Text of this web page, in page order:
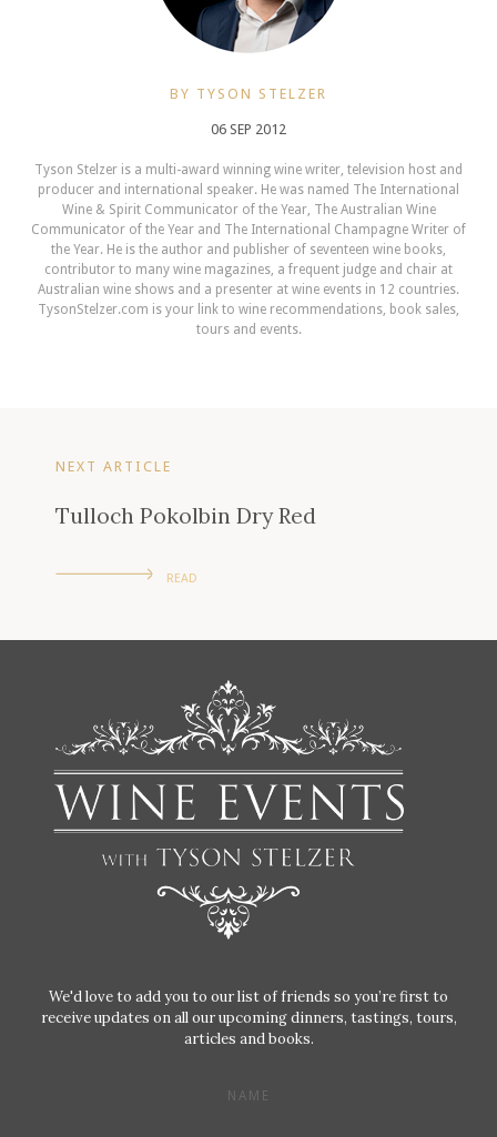
BY TYSON STELZER
06 SEP 2012
Tyson Stelzer is a multi-award winning wine writer, television host and
producer and international speaker. He was named The International
Wine & Spirit Communicator of the Year, The Australian Wine
Communicator of the Year and The International Champagne Writer of
the Year. He is the author and publisher of seventeen wine books,
contributor to many wine magazines, a frequent judge and chair at
Australian wine shows and a presenter at wine events in 12 countries.
TysonStelzer.com is your link to wine recommendations, book sales,
tours and events.
NEXT ARTICLE
Tulloch Pokolbin Dry Red
READ
We'd love to add you to our list of friends so you’re first to
receive updates on all our upcoming dinners, tastings, tours,
articles and books.
NAME